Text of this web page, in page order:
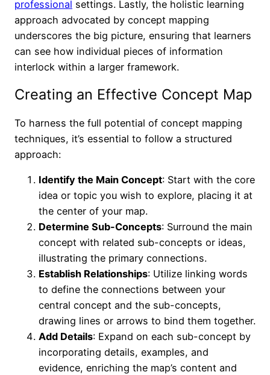
professional settings. Lastly, the holistic learning
approach advocated by concept mapping
underscores the big picture, ensuring that learners
can see how individual pieces of information
interlock within a larger framework.
Creating an Effective Concept Map
To harness the full potential of concept mapping
techniques, it’s essential to follow a structured
approach:
Identify the Main Concept: Start with the core
idea or topic you wish to explore, placing it at
the center of your map.
Determine Sub-Concepts: Surround the main
concept with related sub-concepts or ideas,
illustrating the primary connections.
Establish Relationships: Utilize linking words
to define the connections between your
central concept and the sub-concepts,
drawing lines or arrows to bind them together.
Add Details: Expand on each sub-concept by
incorporating details, examples, and
evidence, enriching the map’s content and